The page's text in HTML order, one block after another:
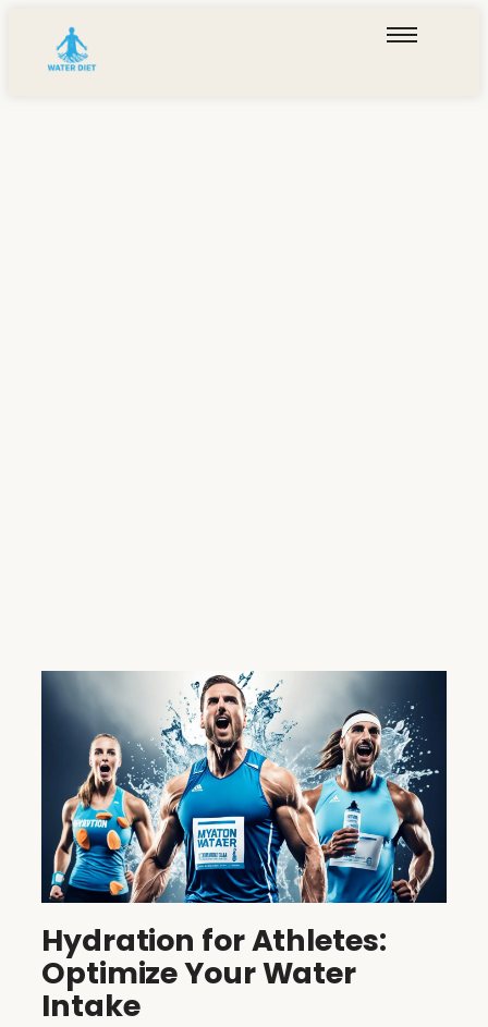
Hydration for Athletes:
Optimize Your Water
Intake